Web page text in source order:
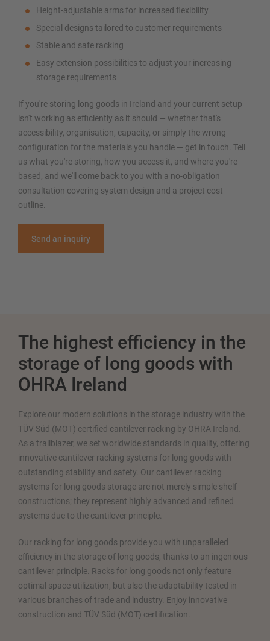
Height-adjustable arms for increased flexibility
Special designs tailored to customer requirements
Stable and safe racking
Easy extension possibilities to adjust your increasing
storage requirements
If you're storing long goods in Ireland and your current setup
isn't working as efficiently as it should — whether that's
accessibility, organisation, capacity, or simply the wrong
configuration for the materials you handle — get in touch. Tell
us what you're storing, how you access it, and where you're
based, and we'll come back to you with a no-obligation
consultation covering system design and a project cost
outline.
Send an inquiry
The highest efficiency in the
storage of long goods with
OHRA Ireland
Explore our modern solutions in the storage industry with the
TÜV Süd (MOT) certified cantilever racking by OHRA Ireland.
As a trailblazer, we set worldwide standards in quality, offering
innovative cantilever racking systems for long goods with
outstanding stability and safety. Our cantilever racking
systems for long goods storage are not merely simple shelf
constructions; they represent highly advanced and refined
systems due to the cantilever principle.
Our racking for long goods provide you with unparalleled
efficiency in the storage of long goods, thanks to an ingenious
cantilever principle. Racks for long goods not only feature
optimal space utilization, but also the adaptability tested in
various branches of trade and industry. Enjoy innovative
construction and TÜV Süd (MOT) certification.